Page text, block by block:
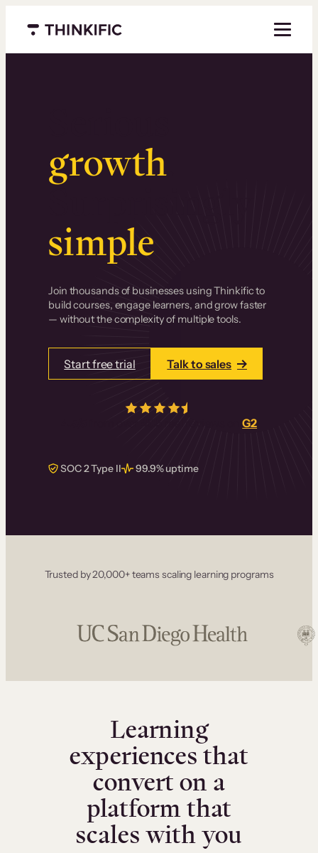
Menu closed
growth.
Surprisingly
simple.
Join thousands of businesses using Thinkific to
build courses, engage learners, and grow faster
— without the complexity of multiple tools.
Start free trial Talk to sales
real reviews onG2
SOC 2 Type II 99.9% uptime
Trusted by 20,000+ teams scaling learning programs
Learning
experiences that
convert on a
platform that
scales with you